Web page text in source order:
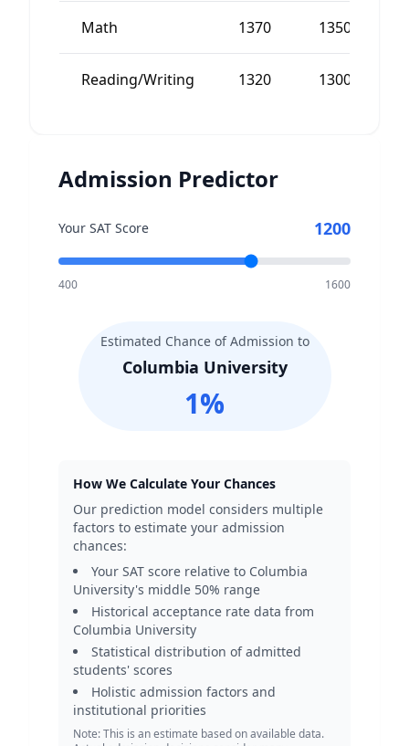
Math 1370 1350
Reading/Writing 1320 1300
Admission Predictor
Your SAT Score 1200
400 1600
Estimated Chance of Admission to
Columbia University
1%
How We Calculate Your Chances
Our prediction model considers multiple
factors to estimate your admission
chances:
Your SAT score relative to Columbia
University's middle 50% range
Historical acceptance rate data from
Columbia University
Statistical distribution of admitted
students' scores
Holistic admission factors and
institutional priorities
Note: This is an estimate based on available data.